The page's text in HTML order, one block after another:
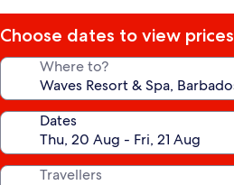
Choose dates to view prices
Where to?
Dates
Travellers